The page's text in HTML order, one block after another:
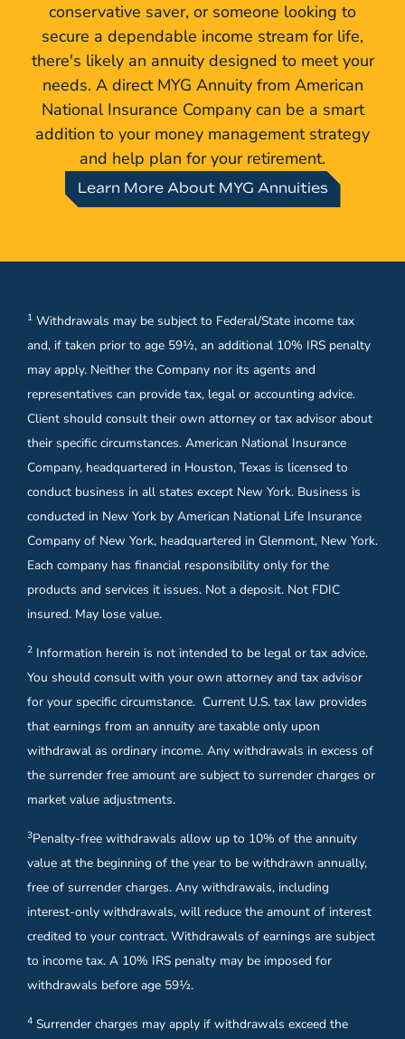
conservative saver, or someone looking to
secure a dependable income stream for life,
there's likely an annuity designed to meet your
needs. A direct MYG Annuity from American
National Insurance Company can be a smart
addition to your money management strategy
and help plan for your retirement.
Learn More About MYG Annuities
1 Withdrawals may be subject to Federal/State income tax
and, if taken prior to age 59½, an additional 10% IRS penalty
may apply. Neither the Company nor its agents and
representatives can provide tax, legal or accounting advice.
Client should consult their own attorney or tax advisor about
their specific circumstances. American National Insurance
Company, headquartered in Houston, Texas is licensed to
conduct business in all states except New York. Business is
conducted in New York by American National Life Insurance
Company of New York, headquartered in Glenmont, New York.
Each company has financial responsibility only for the
products and services it issues. Not a deposit. Not FDIC
insured. May lose value.
2 Information herein is not intended to be legal or tax advice.
You should consult with your own attorney and tax advisor
for your specific circumstance. Current U.S. tax law provides
that earnings from an annuity are taxable only upon
withdrawal as ordinary income. Any withdrawals in excess of
the surrender free amount are subject to surrender charges or
market value adjustments.
3Penalty-free withdrawals allow up to 10% of the annuity
value at the beginning of the year to be withdrawn annually,
free of surrender charges. Any withdrawals, including
interest-only withdrawals, will reduce the amount of interest
credited to your contract. Withdrawals of earnings are subject
to income tax. A 10% IRS penalty may be imposed for
withdrawals before age 59½.
4 Surrender charges may apply if withdrawals exceed the